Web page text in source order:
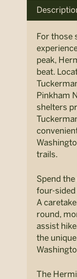
For those
peak,
beat.
Pinkham
shelters
trails.
Spend
four-
A
round,
assist
the
The